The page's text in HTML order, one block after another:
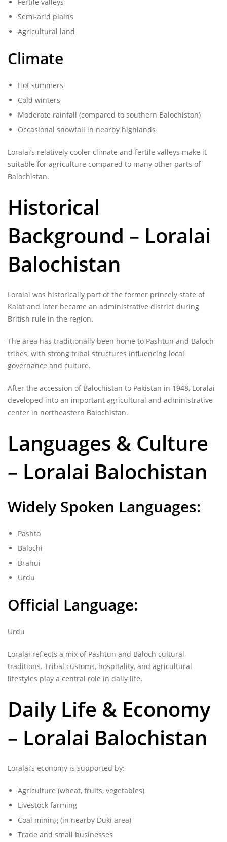
Semi-arid plains
Agricultural land
Climate
Hot summers
Cold winters
Moderate rainfall (compared to southern Balochistan)
Occasional snowfall in nearby highlands
Loralai’s relatively cooler climate and fertile valleys make it
suitable for agriculture compared to many other parts of
Balochistan.
Historical
Background – Loralai
Balochistan
Loralai was historically part of the former princely state of
Kalat and later became an administrative district during
British rule in the region.
The area has traditionally been home to Pashtun and Baloch
tribes, with strong tribal structures influencing local
governance and culture.
After the accession of Balochistan to Pakistan in 1948, Loralai
developed into an important agricultural and administrative
center in northeastern Balochistan.
Languages & Culture
– Loralai Balochistan
Widely Spoken Languages:
Pashto
Balochi
Brahui
Urdu
Official Language:
Urdu
Loralai reflects a mix of Pashtun and Baloch cultural
traditions. Tribal customs, hospitality, and agricultural
lifestyles play a central role in daily life.
Daily Life & Economy
– Loralai Balochistan
Loralai’s economy is supported by:
Agriculture (wheat, fruits, vegetables)
Livestock farming
Coal mining (in nearby Duki area)
Trade and small businesses